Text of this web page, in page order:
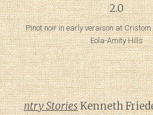
Pinot noir in early veraison at
Eola-Amity Hills
ntry StoriesKenneth